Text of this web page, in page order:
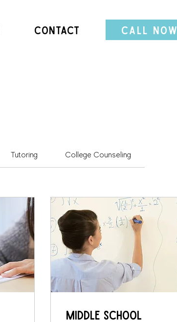
CONTACT CALL NOW
Tutoring College Counseling
Middle School